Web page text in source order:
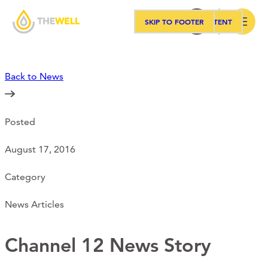
SKIP TO MAIN CONTENT
SKIP TO FOOTER
Our Approach
Programs
Workshops
Back to News
Posted
August 17, 2016
Category
News Articles
Channel 12 News Story